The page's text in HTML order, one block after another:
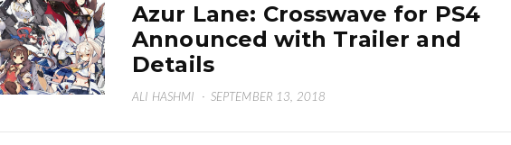
Azur Lane: Crosswave for PS4
Announced with Trailer and
Details
ALI HASHMI · SEPTEMBER 13, 2018